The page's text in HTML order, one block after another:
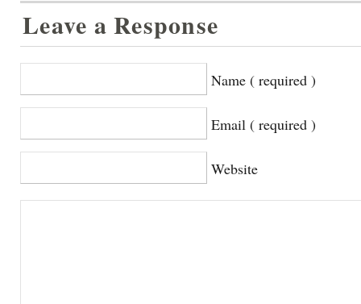
Leave a Response
Name ( required )
Email ( required )
Website